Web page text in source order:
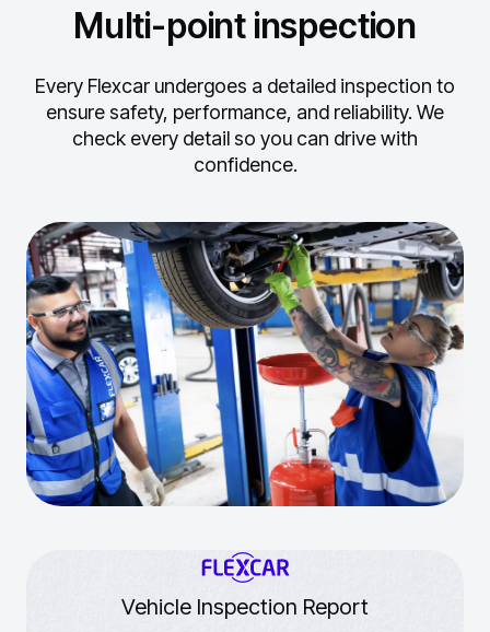
Multi-point inspection
Every Flexcar undergoes a detailed inspection to
ensure safety, performance, and reliability. We
check every detail so you can drive with
confidence.
Vehicle Inspection Report